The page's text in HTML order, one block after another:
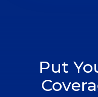
Put